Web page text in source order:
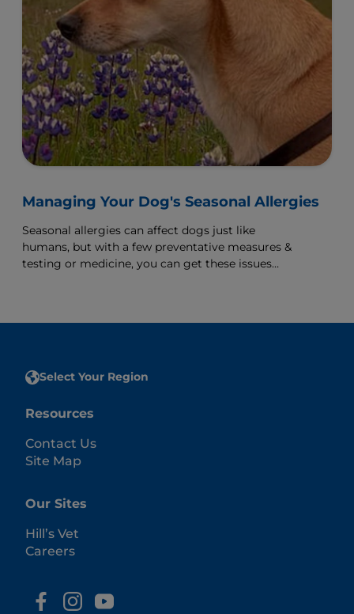
Managing Your Dog's Seasonal Allergies
Seasonal allergies can affect dogs just like
humans, but with a few preventative measures &
testing or medicine, you can get these issues
Select Your Region
Resources
Contact Us
Site Map
Our Sites
Hill’s Vet
Careers